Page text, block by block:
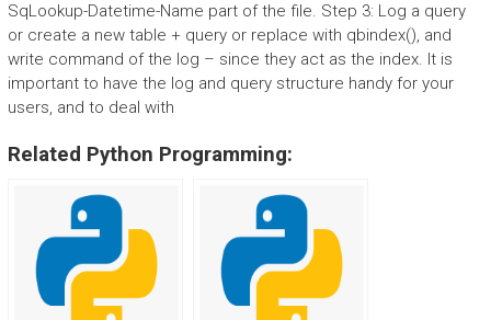
SqLookup-Datetime-Name part of the file. Step 3: Log a query
or create a new table + query or replace with qbindex(), and
write command of the log – since they act as the index. It is
important to have the log and query structure handy for your
users, and to deal with
Related Python Programming: